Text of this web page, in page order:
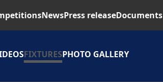
NewsPress releaseDocuments
FIXTURESPHOTO GALLERY